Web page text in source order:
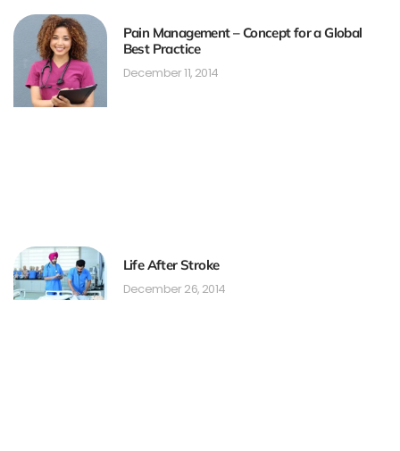
Pain Management – Concept for a Global
Best Practice
December 11, 2014
Life After Stroke
December 26, 2014